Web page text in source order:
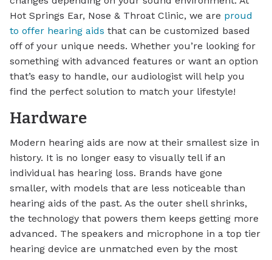
Hot Springs Ear, Nose & Throat Clinic, we are proud
to offer hearing aids that can be customized based
off of your unique needs. Whether you’re looking for
something with advanced features or want an option
that’s easy to handle, our audiologist will help you
find the perfect solution to match your lifestyle!
Hardware
Modern hearing aids are now at their smallest size in
history. It is no longer easy to visually tell if an
individual has hearing loss. Brands have gone
smaller, with models that are less noticeable than
hearing aids of the past. As the outer shell shrinks,
the technology that powers them keeps getting more
advanced. The speakers and microphone in a top tier
hearing device are unmatched even by the most